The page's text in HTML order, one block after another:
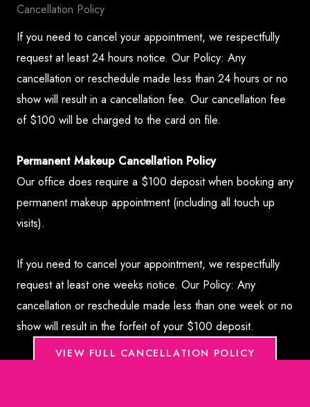
Cancellation Policy
If you need to cancel your appointment, we respectfully
request at least 24 hours notice. Our Policy: Any
cancellation or reschedule made less than 24 hours or no
show will result in a cancellation fee. Our cancellation fee
of $100 will be charged to the card on file.
Permanent Makeup Cancellation Policy
Our office does require a $100 deposit when booking any
permanent makeup appointment (including all touch up
visits).
If you need to cancel your appointment, we respectfully
request at least one weeks notice. Our Policy: Any
cancellation or reschedule made less than one week or no
show will result in the forfeit of your $100 deposit.
VIEW FULL CANCELLATION POLICY